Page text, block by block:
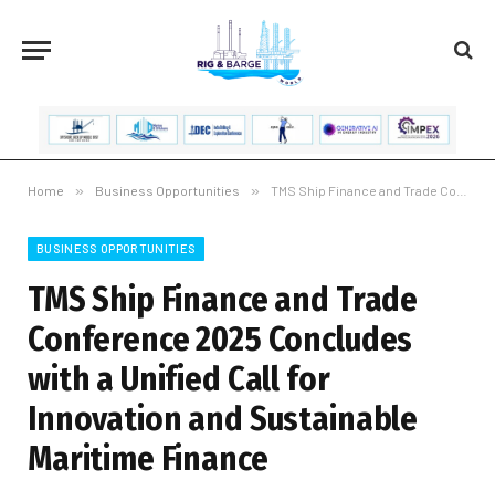
Home » Business Opportunities » TMS Ship Finance and Trade Conference 2025 Concludes with a Unified Call for Innovation and Sustainable Maritime Finance
BUSINESS OPPORTUNITIES
TMS Ship Finance and Trade
Conference 2025 Concludes
with a Unified Call for
Innovation and Sustainable
Maritime Finance